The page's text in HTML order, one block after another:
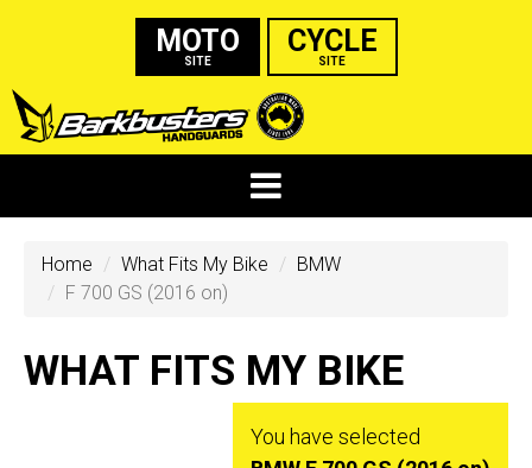
MOTO
SITE
CYCLE
SITE
Home What Fits My Bike
BMW
F 700 GS (2016 on)
WHAT FITS MY BIKE
You have selected